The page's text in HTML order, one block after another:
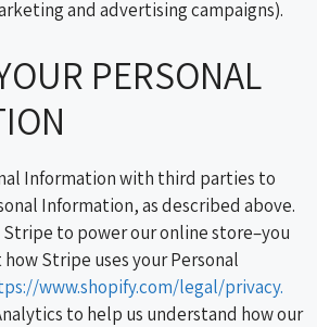
and advertising campaigns).
PERSONAL
Information with third parties to
Information, as described above.
Stripe to power our online store–you
Stripe uses your Personal
www.shopify.com/legal/privacy.
to help us understand how our